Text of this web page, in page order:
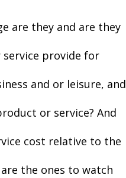
are they and are they
provide for
and or leisure, and
or service? And
cost relative to the
the ones to watch